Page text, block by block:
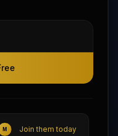
M Join them today